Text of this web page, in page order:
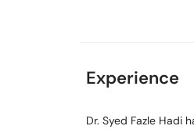
Experience
Dr. Syed Fazle Hadi